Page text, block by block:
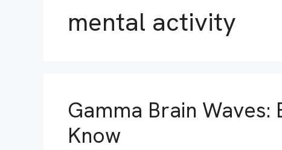
mental activity
Gamma Brain Waves:
Know